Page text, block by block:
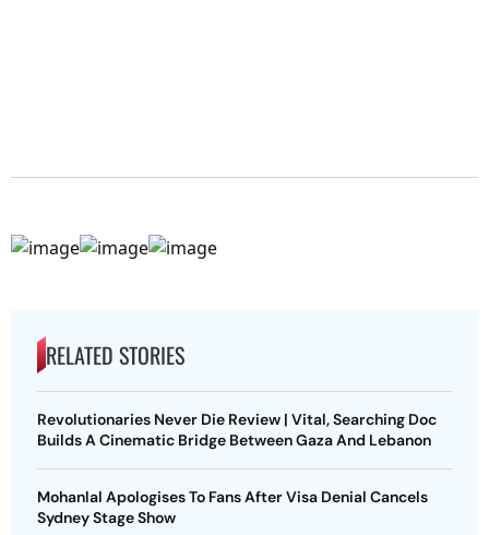
RELATED STORIES
Revolutionaries Never Die Review | Vital, Searching Doc
Builds A Cinematic Bridge Between Gaza And Lebanon
Mohanlal Apologises To Fans After Visa Denial Cancels
Sydney Stage Show